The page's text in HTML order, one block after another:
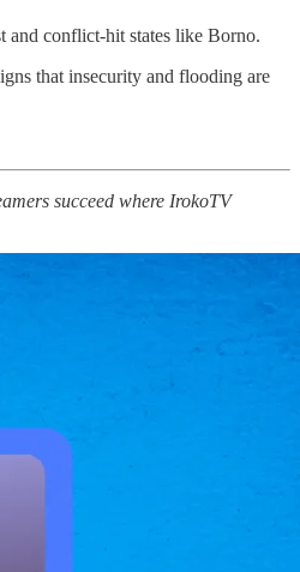
and conflict-hit states like Borno.
that insecurity and flooding are
succeed where IrokoTV